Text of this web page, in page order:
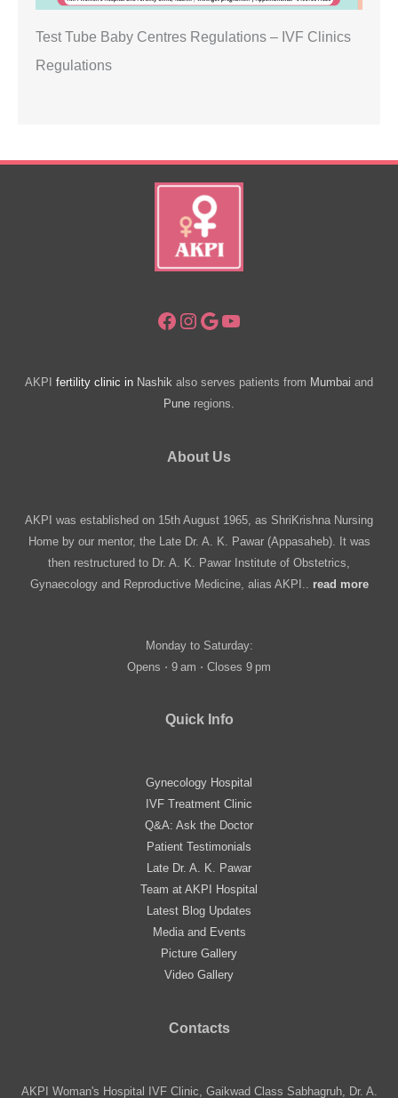
Test Tube Baby Centres Regulations – IVF Clinics
Regulations
Facebook
Instagram
Google
YouTube
AKPI fertility clinic in Nashik also serves patients from Mumbai and
Pune regions.
About Us
AKPI was established on 15th August 1965, as ShriKrishna Nursing
Home by our mentor, the Late Dr. A. K. Pawar (Appasaheb). It was
then restructured to Dr. A. K. Pawar Institute of Obstetrics,
Gynaecology and Reproductive Medicine, alias AKPI.. read more
Monday to Saturday:
Opens ⋅ 9 am ⋅ Closes 9 pm
Quick Info
Gynecology Hospital
IVF Treatment Clinic
Q&A: Ask the Doctor
Patient Testimonials
Late Dr. A. K. Pawar
Team at AKPI Hospital
Latest Blog Updates
Media and Events
Picture Gallery
Video Gallery
Contacts
AKPI Woman's Hospital IVF Clinic, Gaikwad Class Sabhagruh, Dr. A.